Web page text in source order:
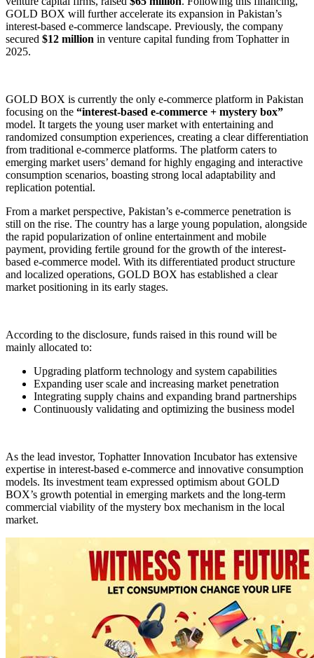
GOLD BOX will further accelerate its expansion in Pakistan’s
interest-based e-commerce landscape. Previously, the company
secured $12 million in venture capital funding from Tophatter in
2025.
GOLD BOX is currently the only e-commerce platform in Pakistan
focusing on the “interest-based e-commerce + mystery box”
model. It targets the young user market with entertaining and
randomized consumption experiences, creating a clear differentiation
from traditional e-commerce platforms. The platform caters to
emerging market users’ demand for highly engaging and interactive
consumption scenarios, boasting strong local adaptability and
replication potential.
From a market perspective, Pakistan’s e-commerce penetration is
still on the rise. The country has a large young population, alongside
the rapid popularization of online entertainment and mobile
payment, providing fertile ground for the growth of the interest-
based e-commerce model. With its differentiated product structure
and localized operations, GOLD BOX has established a clear
market positioning in its early stages.
According to the disclosure, funds raised in this round will be
mainly allocated to:
Upgrading platform technology and system capabilities
Expanding user scale and increasing market penetration
Integrating supply chains and expanding brand partnerships
Continuously validating and optimizing the business model
As the lead investor, Tophatter Innovation Incubator has extensive
expertise in interest-based e-commerce and innovative consumption
models. Its investment team expressed optimism about GOLD
BOX’s growth potential in emerging markets and the long-term
commercial viability of the mystery box mechanism in the local
market.